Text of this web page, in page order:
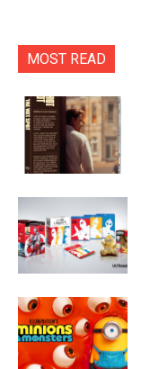
MOST READ